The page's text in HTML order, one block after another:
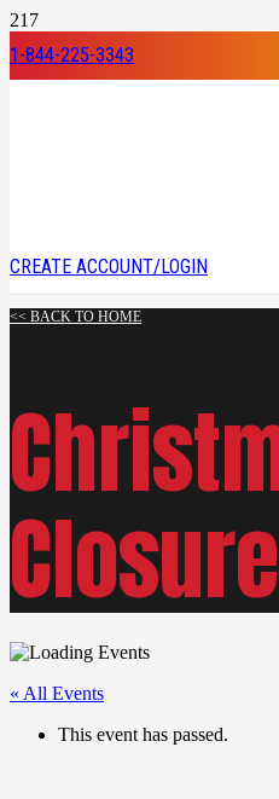
1-844-225-3343
CREATE ACCOUNT/LOGIN
<< BACK TO HOME
Closure
« All Events
This event has passed.